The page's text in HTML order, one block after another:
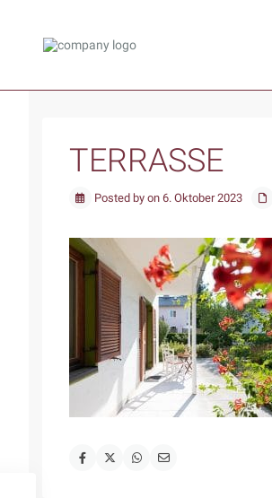
TERRASSE
Posted by on 6. Oktober 2023